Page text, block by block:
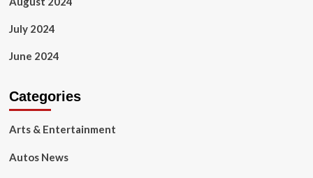
July 2024
June 2024
Categories
Arts & Entertainment
Autos News